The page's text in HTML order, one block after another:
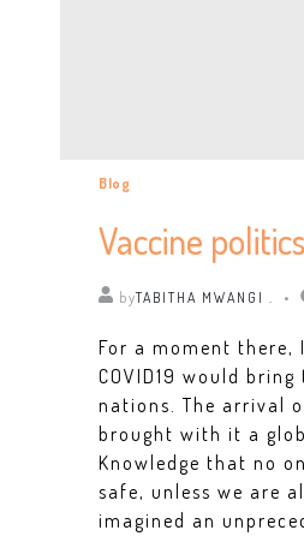
Blog
Vaccine politics
byTABITHA MWANGI .
For a moment
COVID19 would
nations. The arrival
brought with it a
Knowledge that no
safe, unless we are
imagined an